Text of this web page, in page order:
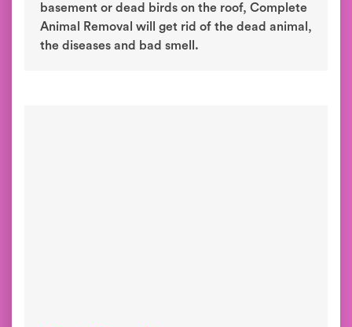
basement or dead birds on the roof, Complete
Animal Removal will get rid of the dead animal,
the diseases and bad smell.